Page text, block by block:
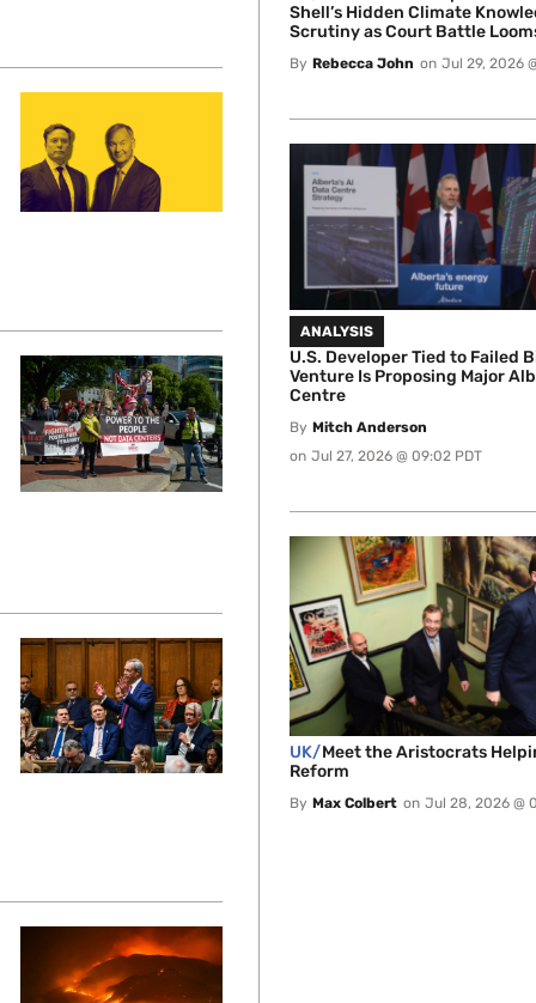
Shell’s Hidden Climate
Scrutiny as Court Battle
By Rebecca John on Jul 29, 2026
ANALYSIS
U.S. Developer Tied to Failed
Venture Is Proposing Major
Centre
By Mitch Anderson
on Jul 27, 2026 @ 09:02 PDT
UK/Meet the Aristocrats
Reform
By Max Colbert on Jul 28, 2026 @